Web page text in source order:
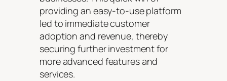
providing an easy-to-use platform
led to immediate customer
adoption and revenue, thereby
securing further investment for
more advanced features and
services.